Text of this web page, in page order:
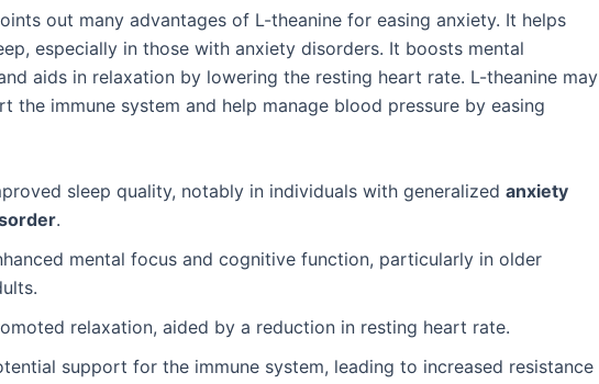
out many advantages of L-theanine for easing anxiety. It helps
especially in those with anxiety disorders. It boosts mental
aids in relaxation by lowering the resting heart rate. L-theanine may
the immune system and help manage blood pressure by easing
sleep quality, notably in individuals with generalized anxiety
.
mental focus and cognitive function, particularly in older
relaxation, aided by a reduction in resting heart rate.
support for the immune system, leading to increased resistance